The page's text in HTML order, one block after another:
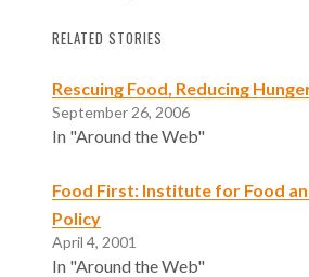
RELATED STORIES
Rescuing Food, Reducing
September 26, 2006
In "Around the Web"
Food First: Institute for Food
Policy
April 4, 2001
In "Around the Web"